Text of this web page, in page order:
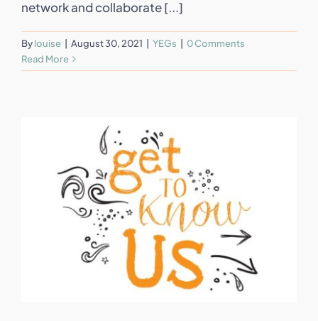
network and collaborate [...]
Bylouise August 30, 2021 YEGs
0 Comments
Read More